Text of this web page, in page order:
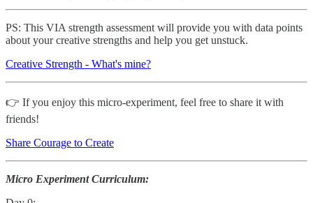
PS: This VIA strength assessment will provide you with data points
about your creative strengths and help you get unstuck.
Creative Strength - What's mine?
👉 If you enjoy this micro-experiment, feel free to share it with
friends!
Share Courage to Create
Micro Experiment Curriculum: